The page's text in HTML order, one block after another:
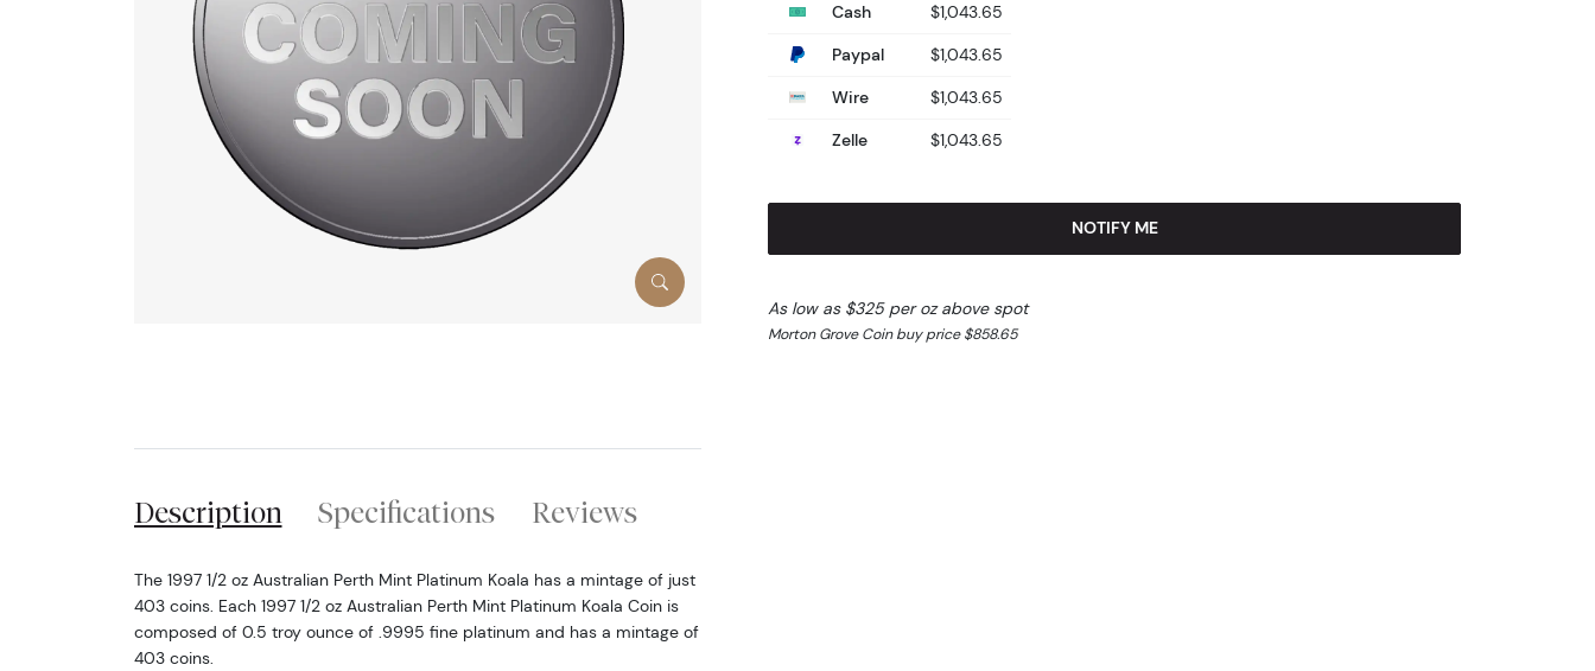
Cash
$1,043.65
Paypal
$1,043.65
Wire
$1,043.65
Zelle
$1,043.65
NOTIFY ME
As low as $325 per oz above spot
Morton Grove Coin buy price $858.65
Description Specifications Reviews
The 1997 1/2 oz Australian Perth Mint Platinum Koala has a mintage of just
403 coins. Each 1997 1/2 oz Australian Perth Mint Platinum Koala Coin is
composed of 0.5 troy ounce of .9995 fine platinum and has a mintage of
403 coins.